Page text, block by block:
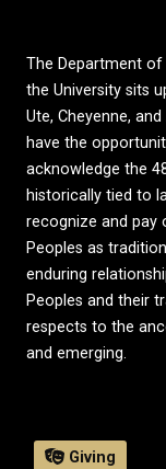
The Department
the University sits
Ute, Cheyenne,
have the
acknowledge the
historically tied to
recognize and pay
Peoples as
enduring
Peoples and their
respects to the
and emerging.
Giving